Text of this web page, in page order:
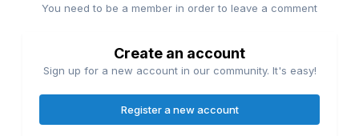
You need to be a member in order to leave a comment
Create an account
Sign up for a new account in our community. It's easy!
Register a new account